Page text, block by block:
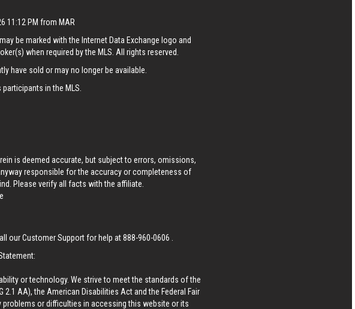
11:12 PM from MAR
be marked with the Internet Data Exchange logo and
when required by the MLS. All rights reserved.
have sold or may no longer be available.
in the MLS.
is deemed accurate, but subject to errors, omissions,
responsible for the accuracy or completeness of
Please verify all facts with the affiliate.
our Customer Support for help at888-960-0606
or technology. We strive to meet the standards of the
2.1 AA), the American Disabilities Act and the Federal Fair
problems or difficulties in accessing this website or its